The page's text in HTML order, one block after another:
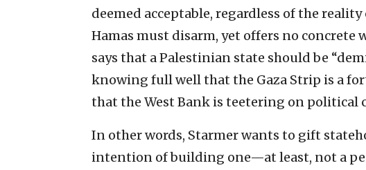
deemed acceptable, regardless of the
Hamas must disarm, yet offers no concrete
says that a Palestinian state should be
knowing full well that the Gaza Strip is a
that the West Bank is teetering on political
In other words, Starmer wants to gift
intention of building one—at least, not a